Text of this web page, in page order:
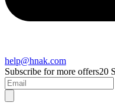
help@hnak.com
Subscribe for more offers20